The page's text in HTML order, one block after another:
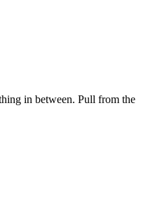
in between. Pull from the